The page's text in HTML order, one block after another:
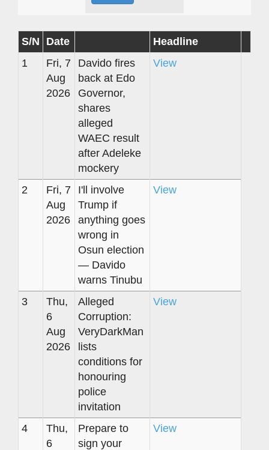
S/N Date
Headline
1
Fri, 7
Aug
2026
Davido fires
back at Edo
Governor,
shares
alleged
WAEC result
after Adeleke
mockery
View
2
Fri, 7
Aug
2026
I'll involve
Trump if
anything goes
wrong in
Osun election
— Davido
warns Tinubu
View
3
Thu,
6
Aug
2026
Alleged
Corruption:
VeryDarkMan
lists
conditions for
honouring
police
invitation
View
4
Thu,
6
Prepare to
sign your
View